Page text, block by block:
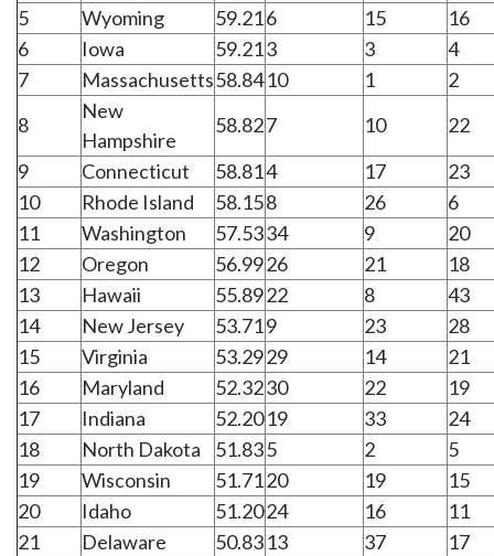
5
Wyoming 59.216 15
16
6
Iowa 59.213 3
4
7
Massachusetts58.8410 1
2
8
New
Hampshire
58.827 10
22
9
Connecticut 58.814 17
23
10
Rhode Island 58.158 26
6
11
Washington 57.5334 9
20
12
Oregon 56.9926 21
18
13
Hawaii 55.8922 8
43
14
New Jersey 53.719 23
28
15
Virginia 53.2929 14
21
16
Maryland 52.3230 22
19
17
Indiana 52.2019 33
24
18
North Dakota 51.835 2
5
19
Wisconsin 51.7120 19
15
20
Idaho 51.2024 16
11
21
Delaware 50.8313 37
17